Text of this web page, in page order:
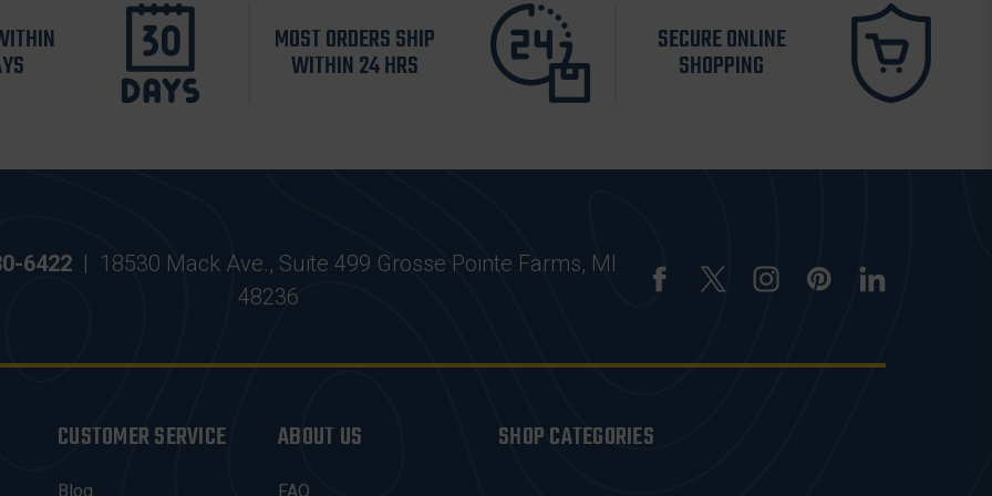
MOST ORDERS SHIP
WITHIN 24 HRS
SECURE ONLINE
SHOPPING
6422 | 18530 Mack Ave., Suite 499 Grosse Pointe Farms, MI
48236
CUSTOMER SERVICE
Blog
ABOUT US
FAQ
SHOP CATEGORIES